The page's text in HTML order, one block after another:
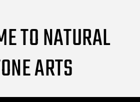
TO NATURAL
ARTS